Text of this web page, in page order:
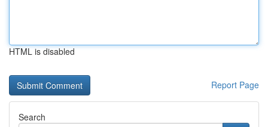
HTML is disabled
Report Page
Search